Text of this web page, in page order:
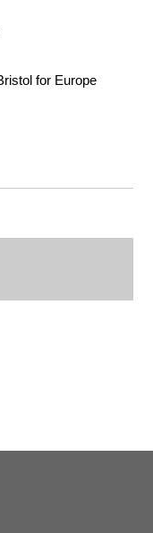
for Europe